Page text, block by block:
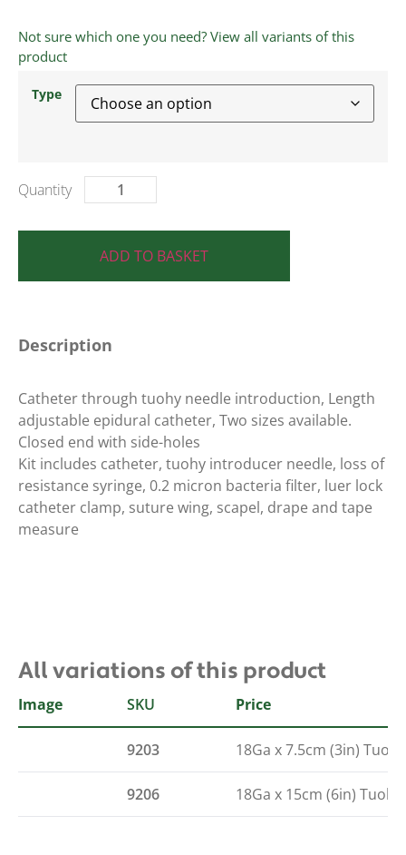
Not sure which one you need? View all variants of this
product
Type
ADD TO BASKET
Description
Catheter through tuohy needle introduction, Length
adjustable epidural catheter, Two sizes available.
Closed end with side-holes
Kit includes catheter, tuohy introducer needle, loss of
resistance syringe, 0.2 micron bacteria filter, luer lock
catheter clamp, suture wing, scapel, drape and tape
measure
All variations of this product
Image SKU Type
Price
9203 18Ga x 7.5cm (3in)
9206 18Ga x 15cm (6in)